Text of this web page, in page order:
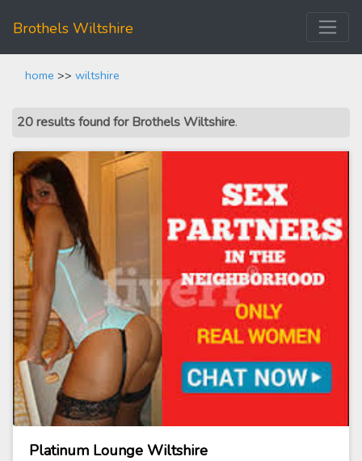
Brothels Wiltshire
home >> wiltshire
20 results found for Brothels Wiltshire.
Platinum Lounge Wiltshire